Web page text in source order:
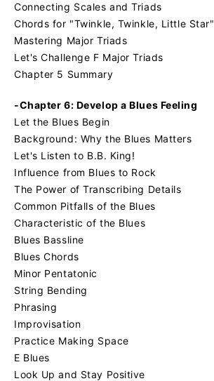
Connecting Scales and Triads
Chords for "Twinkle, Twinkle, Little Star"
Mastering Major Triads
Let's Challenge F Major Triads
Chapter 5 Summary
-Chapter 6: Develop a Blues Feeling
Let the Blues Begin
Background: Why the Blues Matters
Let's Listen to B.B. King!
Influence from Blues to Rock
The Power of Transcribing Details
Common Pitfalls of the Blues
Characteristic of the Blues
Blues Bassline
Blues Chords
Minor Pentatonic
String Bending
Phrasing
Improvisation
Practice Making Space
E Blues
Look Up and Stay Positive